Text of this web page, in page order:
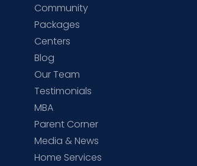
Community
Packages
Centers
Blog
Our Team
Testimonials
MBA
Parent Corner
Media & News
Home Services